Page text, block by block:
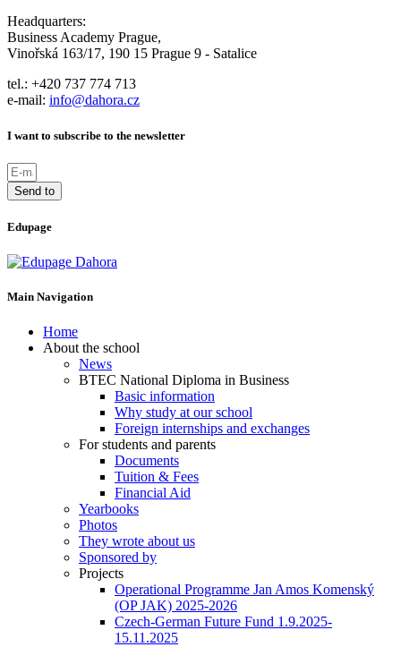
Headquarters:
Business Academy Prague,
Vinořská 163/17, 190 15 Prague 9 - Satalice
tel.: +420 737 774 713
e-mail: info@dahora.cz
I want to subscribe to the newsletter
Send to
Edupage
Main Navigation
Home
About the school
News
BTEC National Diploma in Business
Basic information
Why study at our school
Foreign internships and exchanges
For students and parents
Documents
Tuition & Fees
Financial Aid
Yearbooks
Photos
They wrote about us
Sponsored by
Projects
Operational Programme Jan Amos Komenský
(OP JAK) 2025-2026
Czech-German Future Fund 1.9.2025-
15.11.2025